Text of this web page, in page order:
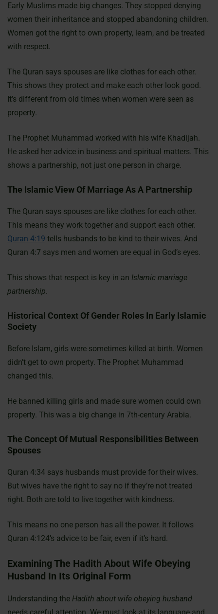
Early Muslims made big changes. They stopped denying
women their inheritance and stopped abandoning children.
Women got the right to own property, learn, and be treated
with respect.
The Quran says spouses are like clothes for each other.
This shows they protect and make each other look good.
It’s different from old times when women were seen as
property.
The Prophet Muhammad worked with his wife Khadijah.
He asked her advice in business and spiritual matters. This
shows a partnership, not just one person in charge.
The Islamic View Of Marriage As A Partnership
The Quran says spouses are like clothes for each other.
This means they work together and support each other.
Quran 4:19 tells husbands to be kind to their wives. And
Quran 4:7 says men and women are equal in God’s eyes.
This shows that respect is key in an Islamic marriage
partnership.
Historical Context Of Gender Roles In Early Islamic
Society
Before Islam, girls were sometimes killed at birth. Women
didn’t get to own property. The Prophet Muhammad
changed this.
He banned killing girls and made sure women could own
property. This was a big change in 7th-century Arabia.
The Concept Of Mutual Responsibilities Between
Spouses
Quran 4:34 says husbands must provide for their wives.
But wives have the right to say no if they’re not treated
right. Both are told to live together with kindness.
This means no one person has all the power. It follows
Quran 4:124’s advice to be fair, even if it’s hard.
Examining The Hadith About Wife Obeying
Husband In Its Original Form
Understanding the Hadith about wife obeying husband